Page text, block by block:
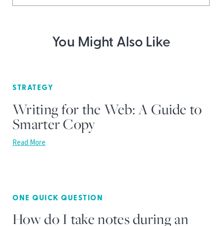
You Might Also Like
STRATEGY
Writing for the Web: A Guide to
Smarter Copy
Read More
ONE QUICK QUESTION
How do I take notes during an